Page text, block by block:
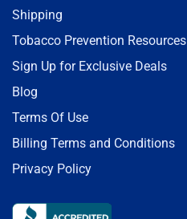
Shipping
Tobacco Prevention Resources
Sign Up for Exclusive Deals
Blog
Terms Of Use
Billing Terms and Conditions
Privacy Policy